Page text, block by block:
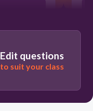
Edit questions
to suit your class